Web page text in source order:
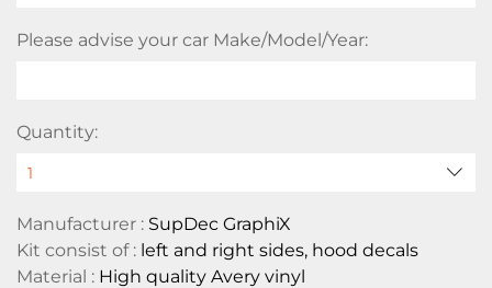
Please advise your car Make/Model/Year:
Quantity:
Manufacturer : SupDec GraphiX
Kit consist of : left and right sides, hood decals
Material : High quality Avery vinyl